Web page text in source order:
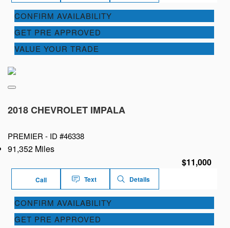
CONFIRM AVAILABILITY
GET PRE APPROVED
VALUE YOUR TRADE
2018 CHEVROLET IMPALA
PREMIER - ID #46338
91,352 Miles
$11,000
Call Text Details
CONFIRM AVAILABILITY
GET PRE APPROVED